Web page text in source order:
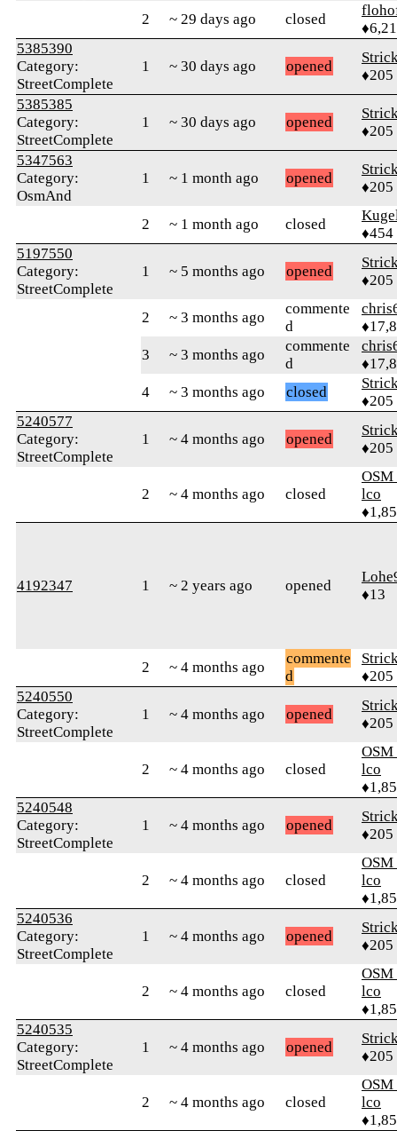
2 ~ 29 days ago closed
5385390
Category:
StreetComplete
1 ~ 30 days ago opened
♦205
5385385
Category:
StreetComplete
1 ~ 30 days ago opened
♦205
5347563
Category:
OsmAnd
1 ~ 1 month ago opened
♦205
2 ~ 1 month ago closed
♦454
5197550
Category:
StreetComplete
1 ~ 5 months ago opened
♦205
2 ~ 3 months ago
commente
d
3
~ 3 months ago
commente
d
4
~ 3 months ago closed
♦205
5240577
Category:
StreetComplete
1 ~ 4 months ago opened
♦205
2 ~ 4 months ago closed
lco
4192347 1 ~ 2 years ago opened
♦13
2 ~ 4 months ago
commente
d
♦205
5240550
Category:
StreetComplete
1 ~ 4 months ago opened
♦205
2 ~ 4 months ago closed
lco
5240548
Category:
StreetComplete
1 ~ 4 months ago opened
♦205
2 ~ 4 months ago closed
lco
5240536
Category:
StreetComplete
1 ~ 4 months ago opened
♦205
2 ~ 4 months ago closed
lco
5240535
Category:
StreetComplete
1 ~ 4 months ago opened
♦205
2 ~ 4 months ago closed
lco